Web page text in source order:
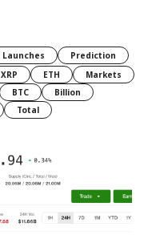
Launches
Prediction
XRP ETH
Markets
BTC
Billion
Total